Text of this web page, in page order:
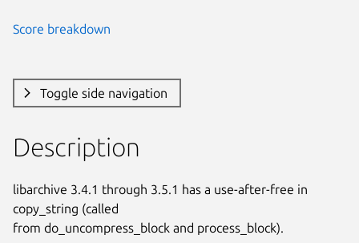
Score breakdown
Toggle side navigation
Description
libarchive 3.4.1 through 3.5.1 has a use-after-free in
copy_string (called
from do_uncompress_block and process_block).